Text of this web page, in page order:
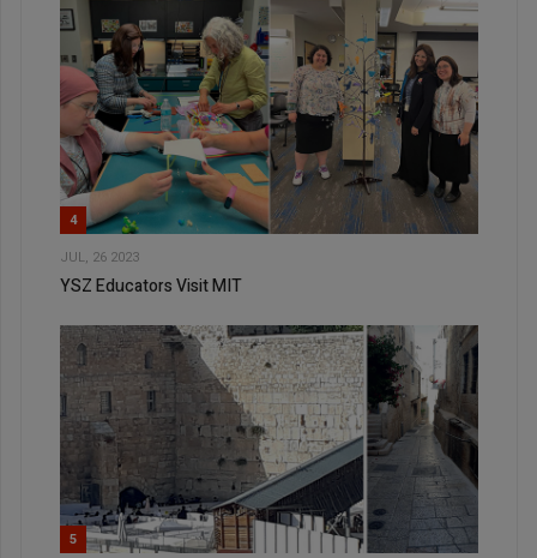
4
JUL, 26 2023
YSZ Educators Visit MIT
5